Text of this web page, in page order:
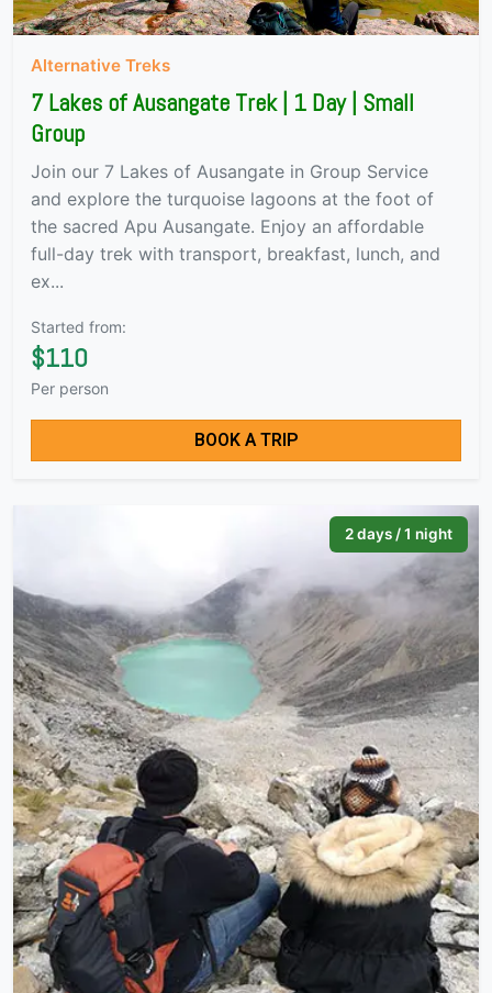
Alternative Treks
7 Lakes of Ausangate Trek | 1 Day | Small
Group
Join our 7 Lakes of Ausangate in Group Service
and explore the turquoise lagoons at the foot of
the sacred Apu Ausangate. Enjoy an affordable
full-day trek with transport, breakfast, lunch, and
ex...
Started from:
$110
Per person
BOOK A TRIP
2 days / 1 night